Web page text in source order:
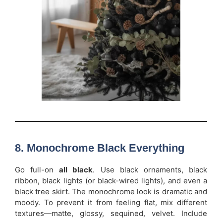
8. Monochrome Black Everything
Go full-onall black. Use black ornaments, black
ribbon, black lights (or black-wired lights), and even a
black tree skirt. The monochrome look is dramatic and
moody. To prevent it from feeling flat, mix different
textures—matte, glossy, sequined, velvet. Include